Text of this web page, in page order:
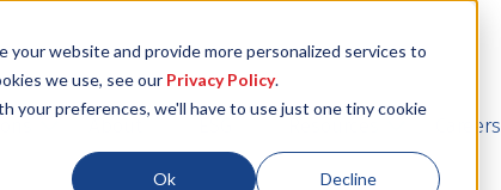
website and provide more personalized services to
we use, see our Privacy Policy.
your preferences, we'll have to use just one tiny cookie
Ok Decline
Resources Careers